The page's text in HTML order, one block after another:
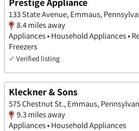
133 State Avenue, Emmaus,
8.4 miles away
Appliances • Household Appliances •
Freezers
✓ Verified listing
Kleckner & Sons
575 Chestnut St., Emmaus,
9.3 miles away
Appliances • Household Appliances